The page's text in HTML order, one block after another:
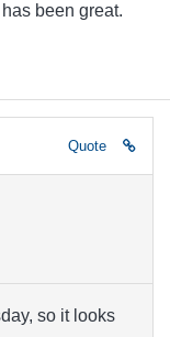
been great.
Quote
so it looks